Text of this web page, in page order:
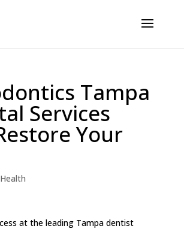
Tampa
Services
Your
Health
at the leading Tampa dentist